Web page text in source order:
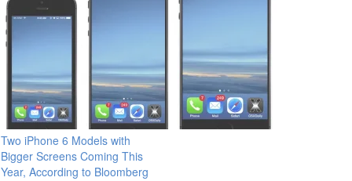
Two iPhone 6 Models with
Bigger Screens Coming This
Year, According to Bloomberg